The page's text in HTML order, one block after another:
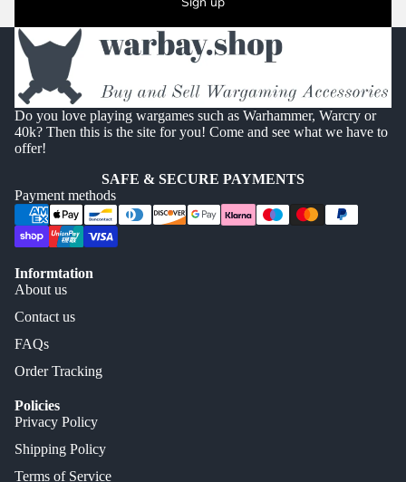
Do you love playing wargames such as Warhammer, Warcry or
40k? Then this is the site for you! Come and see what we have to
offer!
SAFE & SECURE PAYMENTS
Payment methods
Informtation
About us
Contact us
FAQs
Order Tracking
Policies
Privacy Policy
Shipping Policy
Terms of Service